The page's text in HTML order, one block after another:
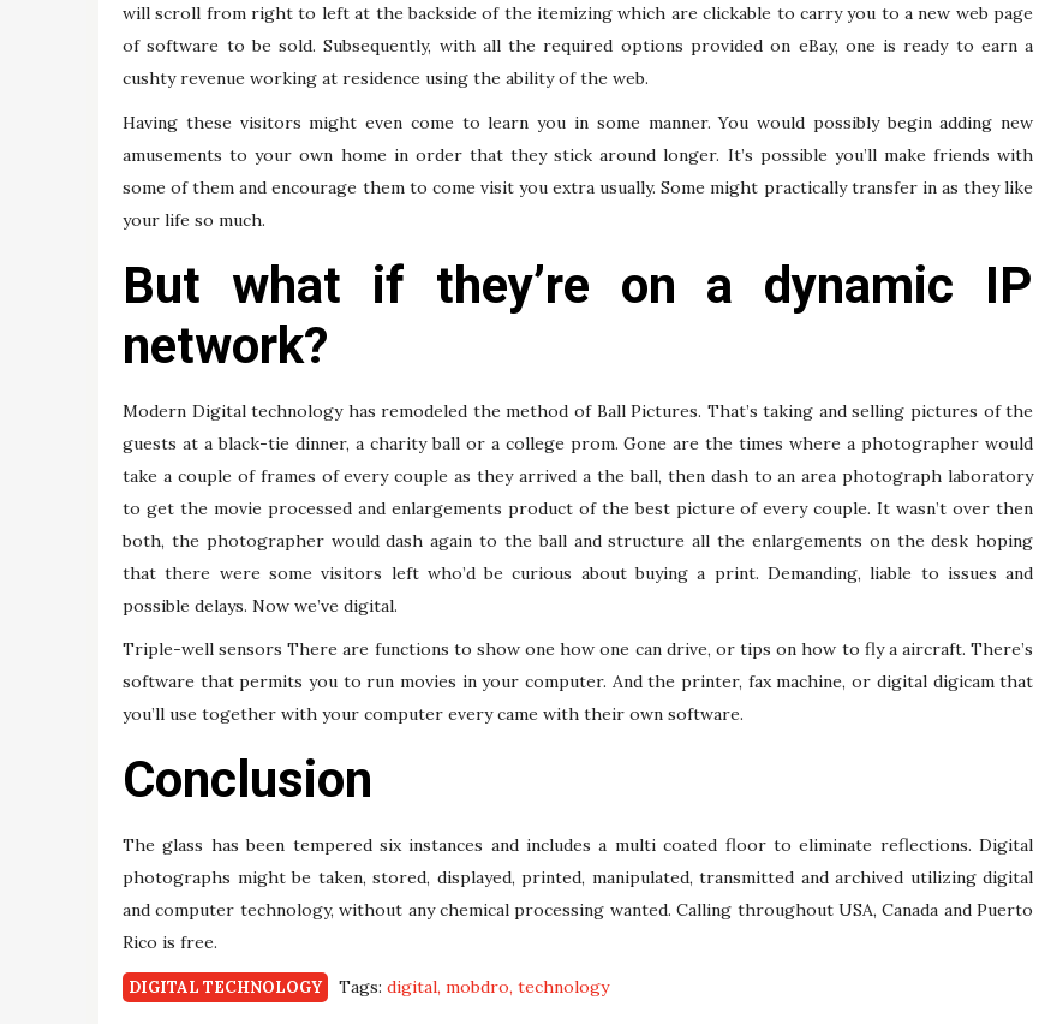
will scroll from right to left at the backside of the itemizing which are clickable to carry you to a new web page
of software to be sold. Subsequently, with all the required options provided on eBay, one is ready to earn a
cushty revenue working at residence using the ability of the web.
Having these visitors might even come to learn you in some manner. You would possibly begin adding new
amusements to your own home in order that they stick around longer. It’s possible you’ll make friends with
some of them and encourage them to come visit you extra usually. Some might practically transfer in as they like
your life so much.
But what if they’re on a dynamic IP
network?
Modern Digital technology has remodeled the method of Ball Pictures. That’s taking and selling pictures of the
guests at a black-tie dinner, a charity ball or a college prom. Gone are the times where a photographer would
take a couple of frames of every couple as they arrived a the ball, then dash to an area photograph laboratory
to get the movie processed and enlargements product of the best picture of every couple. It wasn’t over then
both, the photographer would dash again to the ball and structure all the enlargements on the desk hoping
that there were some visitors left who’d be curious about buying a print. Demanding, liable to issues and
possible delays. Now we’ve digital.
Triple-well sensors There are functions to show one how one can drive, or tips on how to fly a aircraft. There’s
software that permits you to run movies in your computer. And the printer, fax machine, or digital digicam that
you’ll use together with your computer every came with their own software.
Conclusion
The glass has been tempered six instances and includes a multi coated floor to eliminate reflections. Digital
photographs might be taken, stored, displayed, printed, manipulated, transmitted and archived utilizing digital
and computer technology, without any chemical processing wanted. Calling throughout USA, Canada and Puerto
Rico is free.
DIGITAL TECHNOLOGY Tags: digital mobdro technology